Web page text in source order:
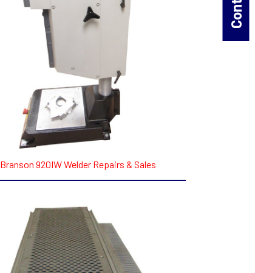
Branson 920IW Welder Repairs & Sales